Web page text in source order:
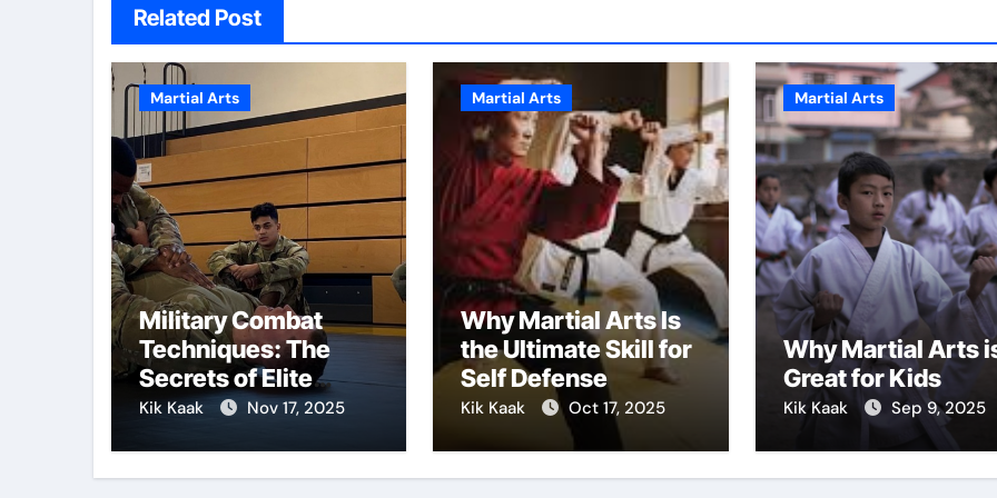
Related Post
Martial Arts
Military Combat
Techniques: The
Secrets of Elite
Soldiers
Kik Kaak Nov 17, 2025
Martial Arts
Why Martial Arts Is
the Ultimate Skill for
Self Defense
Kik Kaak Oct 17, 2025
Martial Arts
Why Martial Arts
Great for Kids
Kik Kaak Sep 9, 2025